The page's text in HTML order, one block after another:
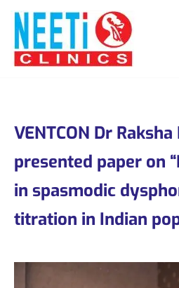
VENTCON Dr
presented paper on
in spasmodic
titration in Indian